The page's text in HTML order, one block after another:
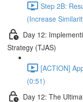
Step 2B:
(Increase
Day 12:
Strategy (TJAS)
[ACTION]
(0:51)
Day 12: The